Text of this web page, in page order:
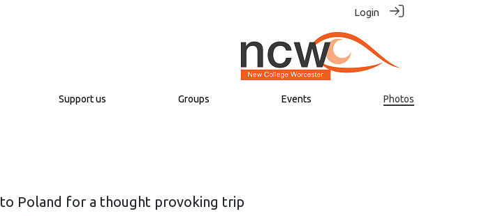
Login
Support us Groups Events Photos
Poland for a thought provoking trip